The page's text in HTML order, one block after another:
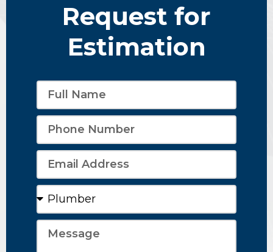
Request for
Estimation